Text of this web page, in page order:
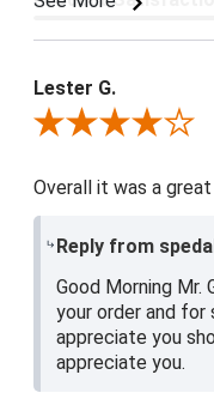
Lester G.
Review By Lester G.
Overall it was a
Reply from
Good Morning Mr.
your order and for
appreciate you
appreciate you.